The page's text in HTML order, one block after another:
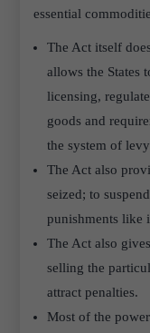
essential
The Act itself
allows the States
licensing,
goods and
the system of
The Act also
seized; to
punishments like
The Act also
selling the
attract penalties.
Most of the